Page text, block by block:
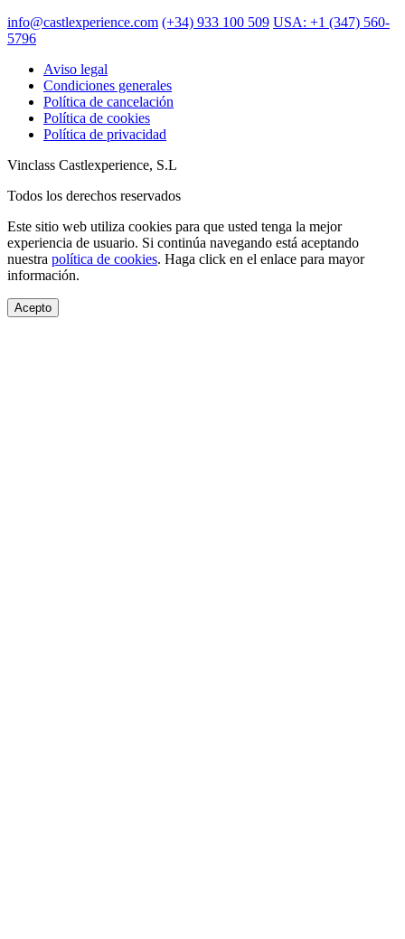
info@castlexperience.com (+34) 933 100 509 USA: +1 (347) 560-
5796
Aviso legal
Condiciones generales
Política de cancelación
Política de cookies
Política de privacidad
Vinclass Castlexperience, S.L
Todos los derechos reservados
Este sitio web utiliza cookies para que usted tenga la mejor
experiencia de usuario. Si continúa navegando está aceptando
nuestra política de cookies. Haga click en el enlace para mayor
información.
Acepto